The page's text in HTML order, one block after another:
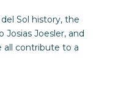
Sol history, the
Joesler, and
all contribute to a